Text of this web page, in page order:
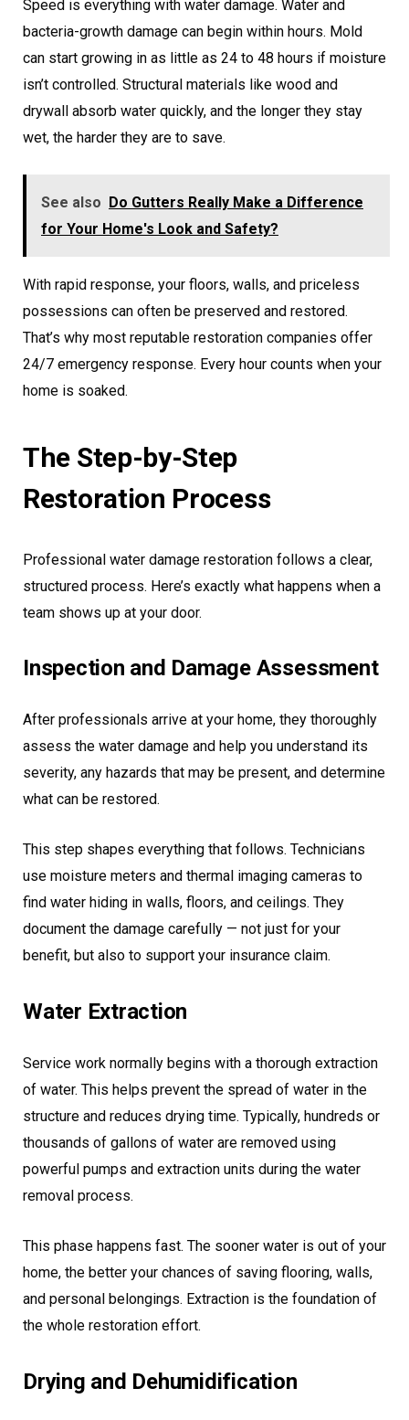
Speed is everything with water damage. Water and
bacteria-growth damage can begin within hours. Mold
can start growing in as little as 24 to 48 hours if moisture
isn’t controlled. Structural materials like wood and
drywall absorb water quickly, and the longer they stay
wet, the harder they are to save.
See also Do Gutters Really Make a Difference
for Your Home's Look and Safety?
With rapid response, your floors, walls, and priceless
possessions can often be preserved and restored.
That’s why most reputable restoration companies offer
24/7 emergency response. Every hour counts when your
home is soaked.
The Step-by-Step
Restoration Process
Professional water damage restoration follows a clear,
structured process. Here’s exactly what happens when a
team shows up at your door.
Inspection and Damage Assessment
After professionals arrive at your home, they thoroughly
assess the water damage and help you understand its
severity, any hazards that may be present, and determine
what can be restored.
This step shapes everything that follows. Technicians
use moisture meters and thermal imaging cameras to
find water hiding in walls, floors, and ceilings. They
document the damage carefully — not just for your
benefit, but also to support your insurance claim.
Water Extraction
Service work normally begins with a thorough extraction
of water. This helps prevent the spread of water in the
structure and reduces drying time. Typically, hundreds or
thousands of gallons of water are removed using
powerful pumps and extraction units during the water
removal process.
This phase happens fast. The sooner water is out of your
home, the better your chances of saving flooring, walls,
and personal belongings. Extraction is the foundation of
the whole restoration effort.
Drying and Dehumidification